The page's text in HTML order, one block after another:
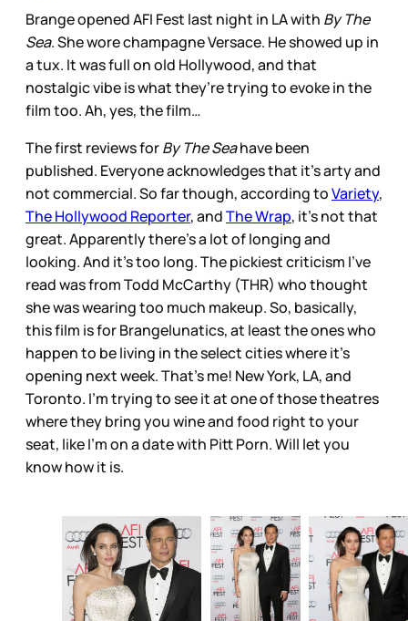
Brange opened AFI Fest last night in LA with By The
Sea. She wore champagne Versace. He showed up in
a tux. It was full on old Hollywood, and that
nostalgic vibe is what they’re trying to evoke in the
film too. Ah, yes, the film…
The first reviews forBy The Seahave been
published. Everyone acknowledges that it’s arty and
not commercial. So far though, according toVariety,
The Hollywood Reporter, andThe Wrap, it’s not that
great. Apparently there’s a lot of longing and
looking. And it’s too long. The pickiest criticism I’ve
read was from Todd McCarthy (THR) who thought
she was wearing too much makeup. So, basically,
this film is for Brangelunatics, at least the ones who
happen to be living in the select cities where it’s
opening next week. That’s me! New York, LA, and
Toronto. I’m trying to see it at one of those theatres
where they bring you wine and food right to your
seat, like I’m on a date with Pitt Porn. Will let you
know how it is.